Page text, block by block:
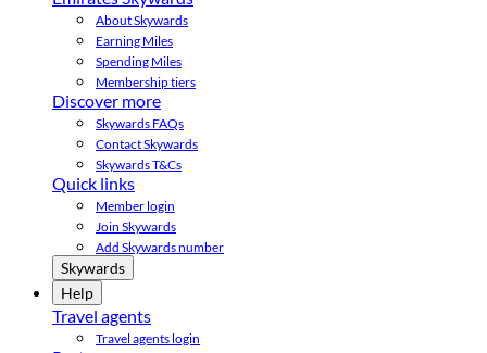
About Skywards
Earning Miles
Spending Miles
Membership tiers
Discover more
Skywards FAQs
Contact Skywards
Skywards T&Cs
Quick links
Member login
Join Skywards
Add Skywards number
Skywards
Help
Travel agents
Travel agents login